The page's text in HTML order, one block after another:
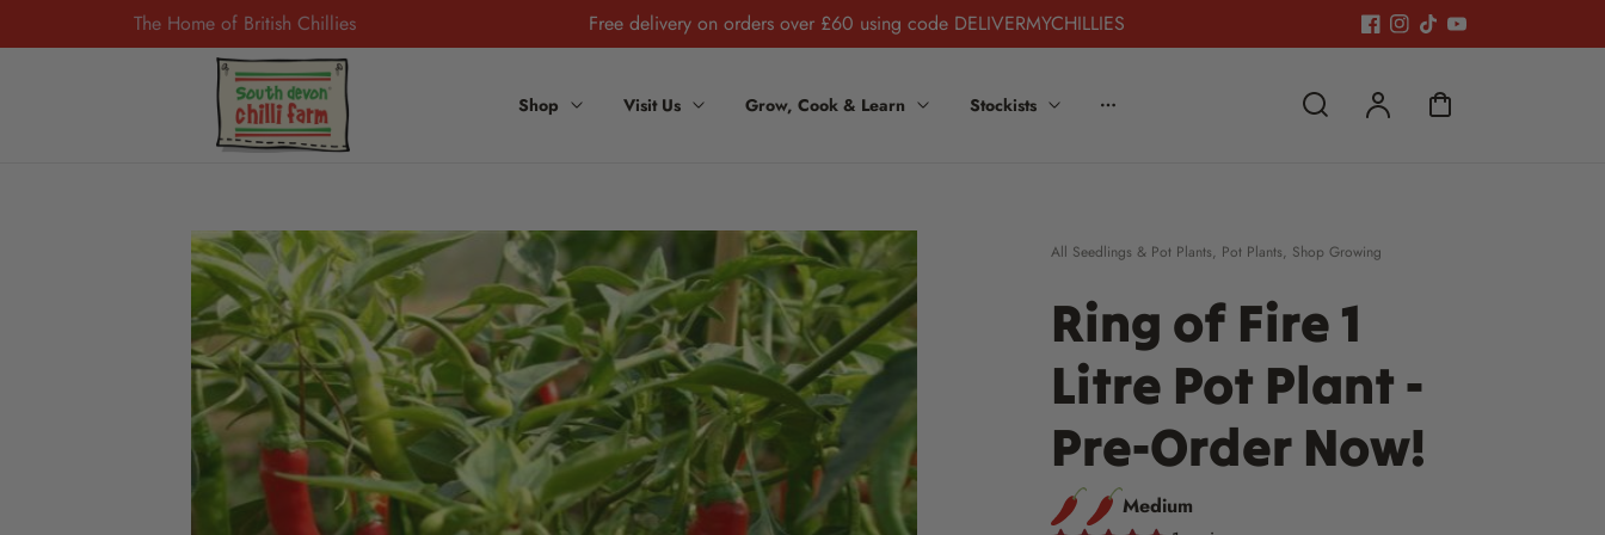
The Home of British Chillies Free delivery on orders over £60 using code DELIVERMYCHILLIES
Shop Visit Us Grow, Cook & Learn Stockists
All Seedlings & Pot Plants, Pot Plants, Shop Growing
Ring of Fire 1
Litre Pot Plant -
Pre-Order Now!
Medium